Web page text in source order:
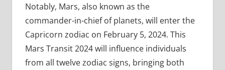
Notably, Mars, also known as the
commander-in-chief of planets, will enter the
Capricorn zodiac on February 5, 2024. This
Mars Transit 2024 will influence individuals
from all twelve zodiac signs, bringing both